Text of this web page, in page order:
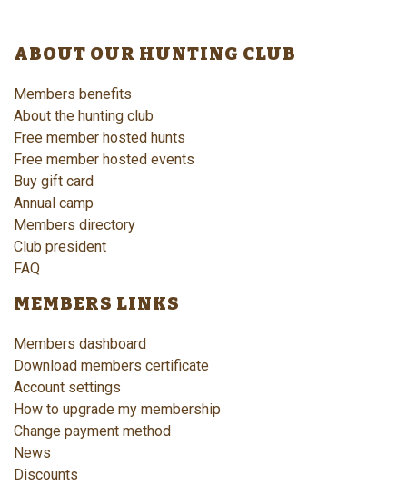
ABOUT OUR HUNTING CLUB
Members benefits
About the hunting club
Free member hosted hunts
Free member hosted events
Buy gift card
Annual camp
Members directory
Club president
FAQ
MEMBERS LINKS
Members dashboard
Download members certificate
Account settings
How to upgrade my membership
Change payment method
News
Discounts